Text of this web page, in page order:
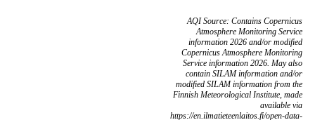
AQI Source: Contains Copernicus
Atmosphere Monitoring Service
information 2026 and/or modified
Copernicus Atmosphere Monitoring
Service information 2026. May also
contain SILAM information and/or
modified SILAM information from the
Finnish Meteorological Institute, made
available via
https://en.ilmatieteenlaitos.fi/open-data-